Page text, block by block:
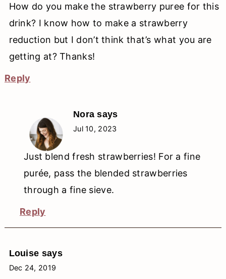
How do you make the strawberry puree for this
drink? I know how to make a strawberry
reduction but I don’t think that’s what you are
getting at? Thanks!
Reply
Nora says
Jul 10, 2023
Just blend fresh strawberries! For a fine
purée, pass the blended strawberries
through a fine sieve.
Reply
Louise says
Dec 24, 2019